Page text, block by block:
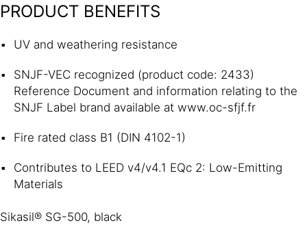
PRODUCT BENEFITS
UV and weathering resistance
SNJF-VEC recognized (product code: 2433)
Reference Document and information relating to the
SNJF Label brand available at www.oc-sfjf.fr
Fire rated class B1 (DIN 4102-1)
Contributes to LEED v4/v4.1 EQc 2: Low-Emitting
Materials
Sikasil® SG-500, black